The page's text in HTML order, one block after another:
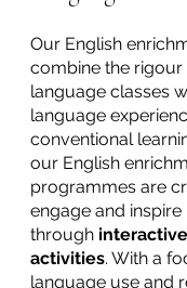
Our English
combine the
language classes
language
conventional
our English
programmes are
engage and inspire
through
activities. With a
language use and